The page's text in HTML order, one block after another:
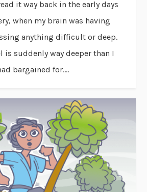
it way back in the early days
when my brain was having
anything difficult or deep.
is suddenly way deeper than I
bargained for....